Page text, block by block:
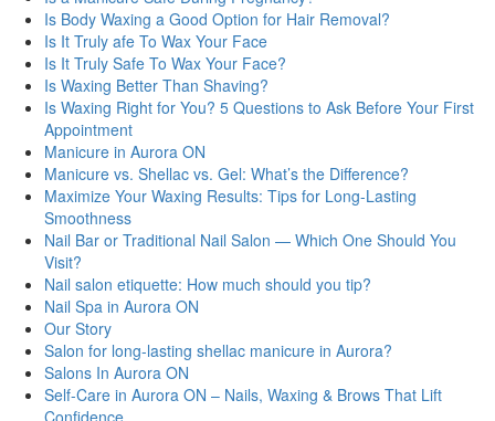
Is Body Waxing a Good Option for Hair Removal?
Is It Truly afe To Wax Your Face
Is It Truly Safe To Wax Your Face?
Is Waxing Better Than Shaving?
Is Waxing Right for You? 5 Questions to Ask Before Your First
Appointment
Manicure in Aurora ON
Manicure vs. Shellac vs. Gel: What’s the Difference?
Maximize Your Waxing Results: Tips for Long-Lasting
Smoothness
Nail Bar or Traditional Nail Salon — Which One Should You
Visit?
Nail salon etiquette: How much should you tip?
Nail Spa in Aurora ON
Our Story
Salon for long-lasting shellac manicure in Aurora?
Salons In Aurora ON
Self-Care in Aurora ON – Nails, Waxing & Brows That Lift
Confidence